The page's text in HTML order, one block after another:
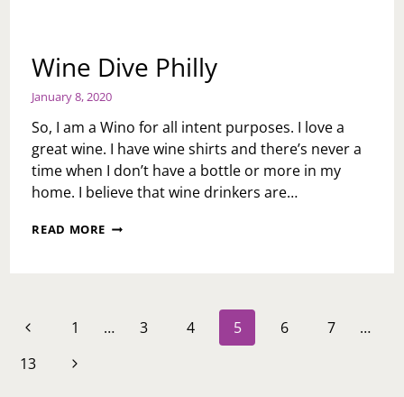
Wine Dive Philly
January 8, 2020
So, I am a Wino for all intent purposes. I love a
great wine. I have wine shirts and there’s never a
time when I don’t have a bottle or more in my
home. I believe that wine drinkers are…
READ MORE WINE
Page
navigation
Previous
Page
1 … 3 4 5 6 7
…
13
Next